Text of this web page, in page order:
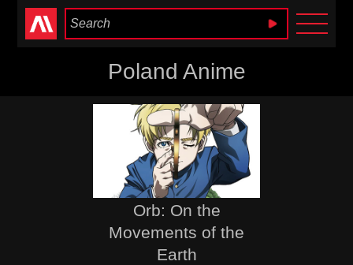
Anime Heaven
Poland Anime
Orb: On the
Movements of the
Earth